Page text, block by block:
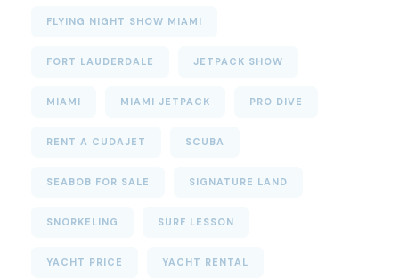
FLYING NIGHT SHOW MIAMI
FORT LAUDERDALE JETPACK SHOW
MIAMI MIAMI JETPACK PRO DIVE
RENT A CUDAJET SCUBA
SEABOB FOR SALE SIGNATURE LAND
SNORKELING SURF LESSON
YACHT PRICE YACHT RENTAL